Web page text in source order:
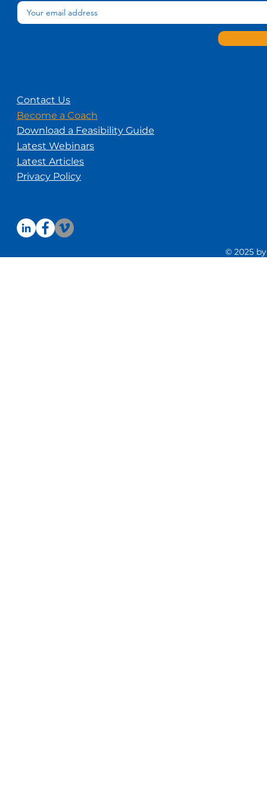
Contact Us
Become a Coach
Download a Feasibility Guide
Latest Webinars
Latest Articles
Privacy Policy
© 2025